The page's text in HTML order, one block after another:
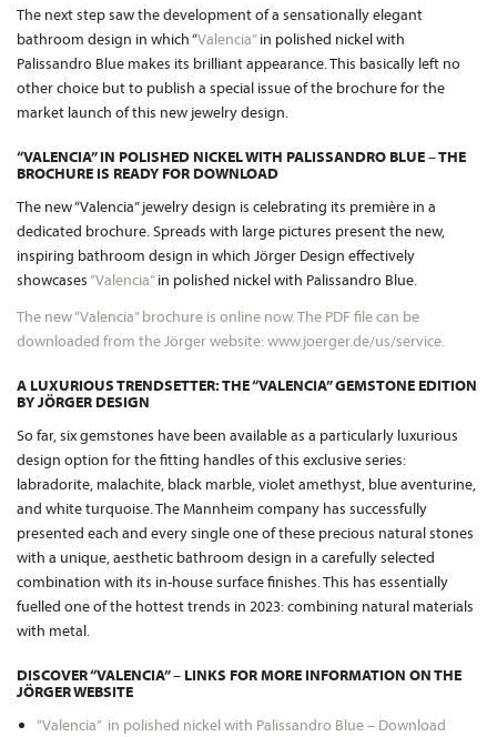
The next step saw the development of a sensationally elegant
bathroom design in which “Valencia”in polished nickel with
Palissandro Blue makes its brilliant appearance. This basically left no
other choice but to publish a special issue of the brochure for the
market launch of this new jewelry design.
“VALENCIA” IN POLISHED NICKEL WITH PALISSANDRO BLUE – THE
BROCHURE IS READY FOR DOWNLOAD
The new “Valencia” jewelry design is celebrating its première in a
dedicated brochure. Spreads with large pictures present the new,
inspiring bathroom design in which Jörger Design effectively
showcases“Valencia”in polished nickel with Palissandro Blue.
The new “Valencia” brochure is online now. The PDF file can be
downloaded from the Jörger website: www.joerger.de/us/service.
A LUXURIOUS TRENDSETTER: THE “VALENCIA” GEMSTONE EDITION
BY JÖRGER DESIGN
So far, six gemstones have been available as a particularly luxurious
design option for the fitting handles of this exclusive series:
labradorite, malachite, black marble, violet amethyst, blue aventurine,
and white turquoise. The Mannheim company has successfully
presented each and every single one of these precious natural stones
with a unique, aesthetic bathroom design in a carefully selected
combination with its in-house surface finishes. This has essentially
fuelled one of the hottest trends in 2023: combining natural materials
with metal.
DISCOVER “VALENCIA” – LINKS FOR MORE INFORMATION ON THE
JÖRGER WEBSITE
“Valencia” in polished nickel with Palissandro Blue – Download